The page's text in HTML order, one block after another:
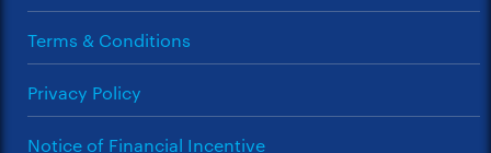
Terms & Conditions
Privacy Policy
Notice of Financial Incentive